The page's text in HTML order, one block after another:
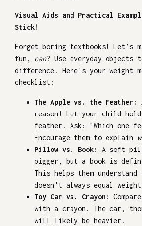
Visual Aids and Practical
Stick!
Forget boring textbooks! Let’s
fun, can? Use everyday
difference. Here's your weight
checklist:
The Apple vs. the Feather:
reason! Let your child hold
feather. Ask: "Which one
Encourage them to explain
Pillow vs. Book:
A soft
bigger, but a book is
This helps them
doesn't always equal
Toy Car vs. Crayon:
with a crayon. The car,
will likely be heavier.